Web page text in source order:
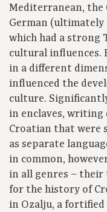
Mediterranean, the
German (ultimately
which had a strong
cultural influences.
in a different
influenced the
culture.
in enclaves, writing
Croatian that were
as separate
in common,
in all genres – their
for the history of
in Ozalju, a